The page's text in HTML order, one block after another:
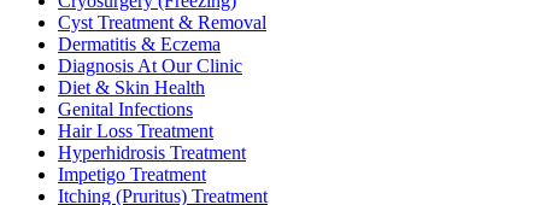
Cyst Treatment & Removal
Dermatitis & Eczema
Diagnosis At Our Clinic
Diet & Skin Health
Genital Infections
Hair Loss Treatment
Hyperhidrosis Treatment
Impetigo Treatment
Itching (Pruritus) Treatment